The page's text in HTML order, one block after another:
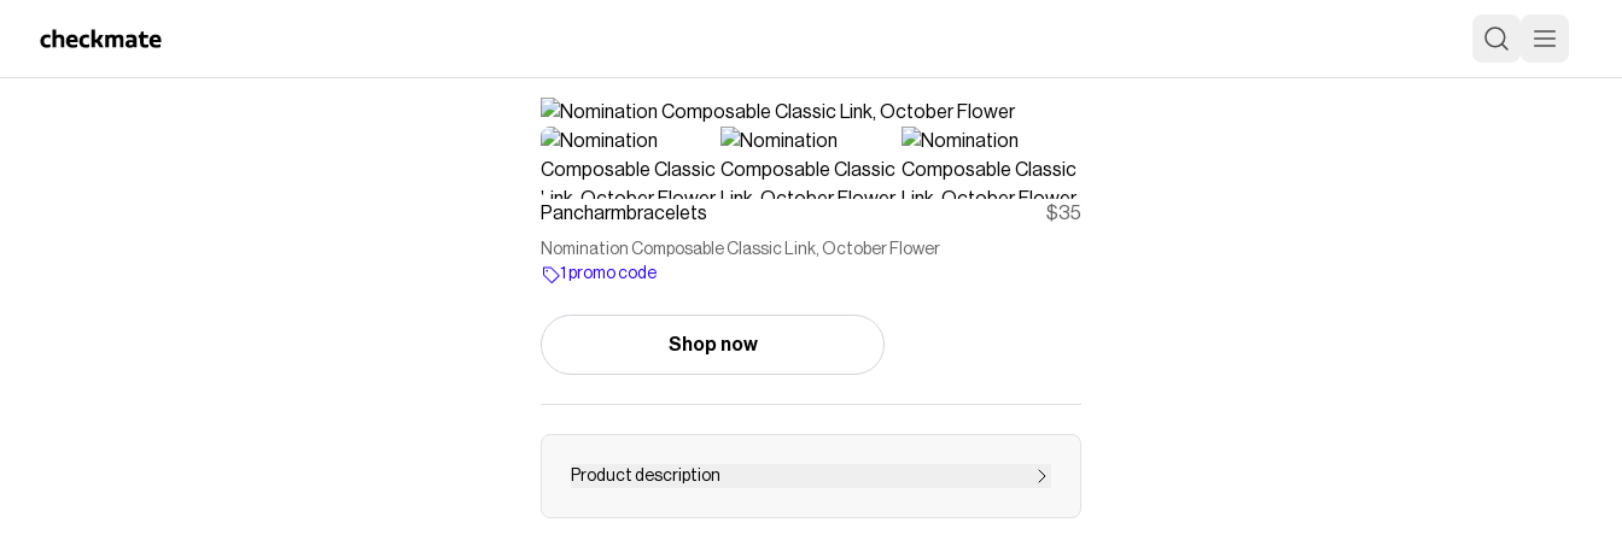
Pancharmbracelets $35
Nomination Composable Classic Link, October Flower
1 promo code
Shop now
Product description
Link in stainless steel and sterling silver with Marigold